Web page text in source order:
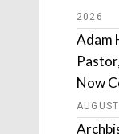
2026
Adam
Now